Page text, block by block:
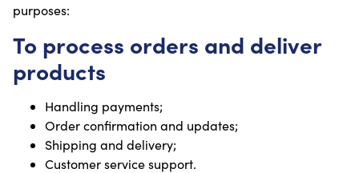
purposes:
To process orders and deliver
products
Handling payments;
Order confirmation and updates;
Shipping and delivery;
Customer service support.